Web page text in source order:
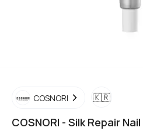
COSNORI 🇰🇷
COSNORI - Silk Repair